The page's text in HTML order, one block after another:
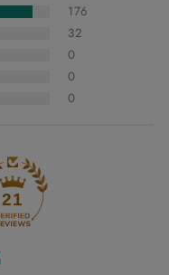
176
32
0
0
0
21